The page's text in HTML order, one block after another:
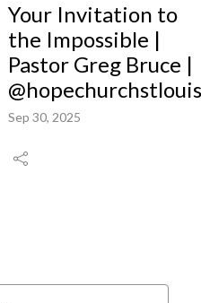
Your Invitation to
the Impossible |
Pastor Greg Bruce |
@hopechurchstlouis
Sep 30, 2025